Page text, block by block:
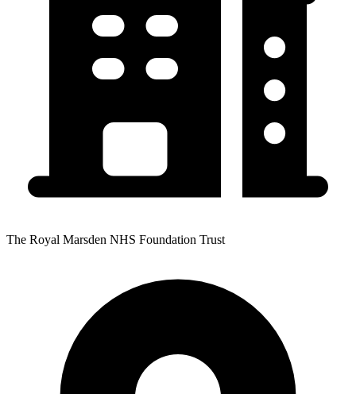
The Royal Marsden NHS Foundation Trust